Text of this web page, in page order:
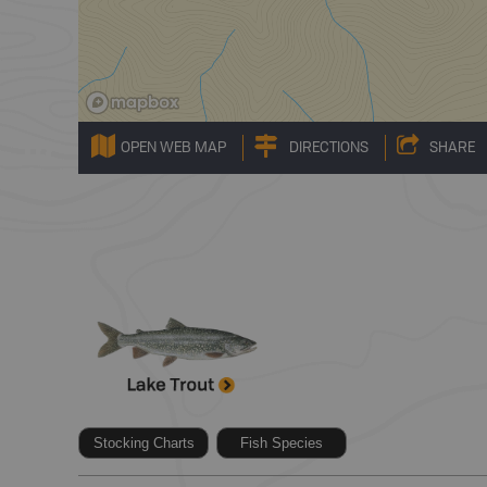
OPEN WEB MAP DIRECTIONS SHARE
Stocking Charts Fish Species